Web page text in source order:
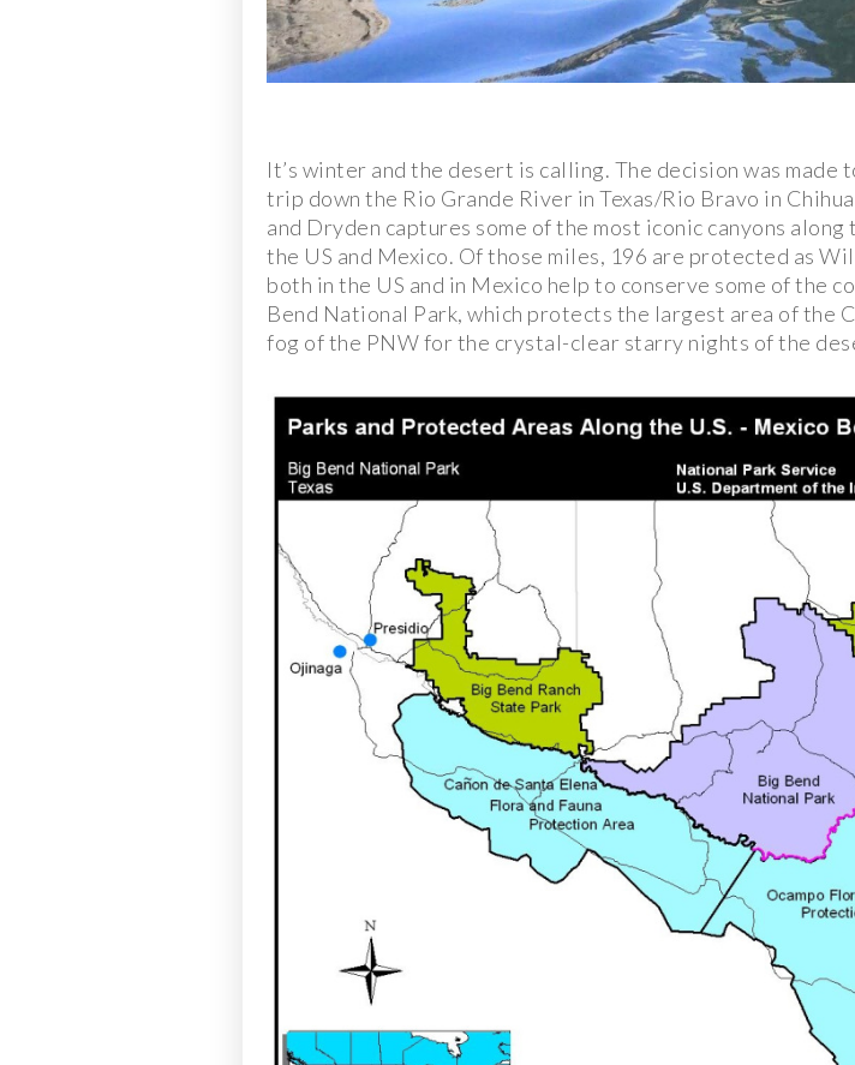
It’s winter and the desert is calling. The decision was made
trip down the Rio Grande River in Texas/Rio Bravo in
and Dryden captures some of the most iconic canyons
the US and Mexico. Of those miles, 196 are protected as
both in the US and in Mexico help to conserve some of the
Bend National Park, which protects the largest area of the
fog of the PNW for the crystal-clear starry nights of the